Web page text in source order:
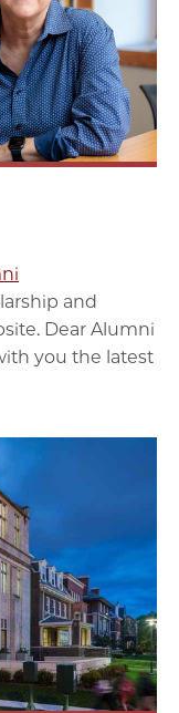
and
Dear Alumni
you the latest